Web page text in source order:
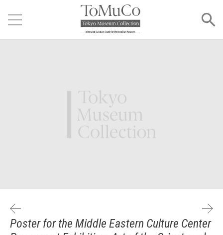
Poster for the Middle Eastern Culture Center